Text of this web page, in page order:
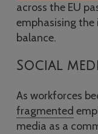
across the EU
emphasising
balance.
Social
As workforces
fragmented
media as a